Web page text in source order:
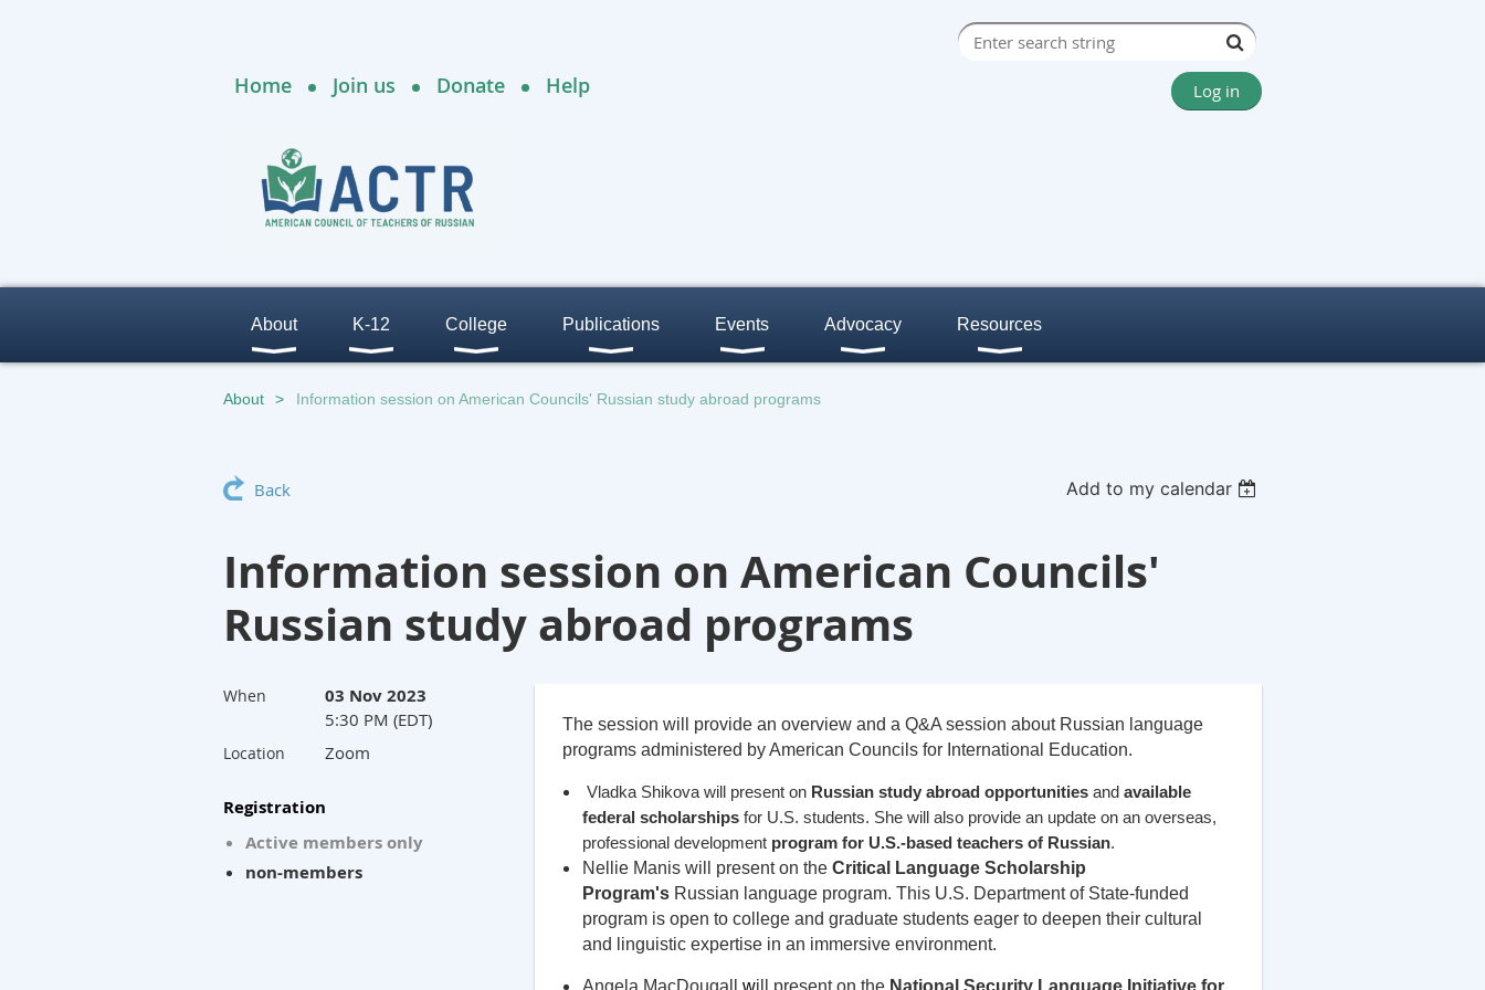
Home Join us Donate Help Log in
About K-12 College Publications Events Advocacy Resources
About Information session on American Councils' Russian study abroad programs
Back Add to my calendar
Information session on American Councils'
Russian study abroad programs
When 03 Nov 2023
5:30 PM (EDT)
Location Zoom
Registration
Active members only
non-members
The session will provide an overview and a Q&A session about Russian language
programs administered by American Councils for International Education.
Vladka Shikova will present on Russian study abroad opportunities and available
federal scholarships for U.S. students. She will also provide an update on an overseas,
professional development program for U.S.-based teachers of Russian.
Nellie Manis will present on the Critical Language Scholarship
Program's Russian language program. This U.S. Department of State-funded
program is open to college and graduate students eager to deepen their cultural
and linguistic expertise in an immersive environment.